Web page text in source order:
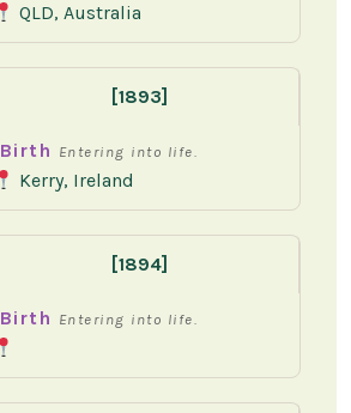
QLD, Australia
[1893]
Birth Entering into life.
Kerry, Ireland
[1894]
Birth Entering into life.